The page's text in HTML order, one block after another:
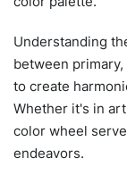
Understanding
between
to create
Whether it's in
color wheel
endeavors.